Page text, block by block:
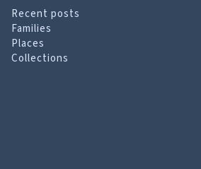
Recent posts
Families
Places
Collections